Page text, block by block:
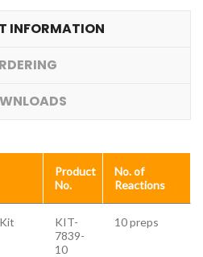
INFORMATION
Product
No.
No. of
Reactions
KIT-
7839-
10
10 preps